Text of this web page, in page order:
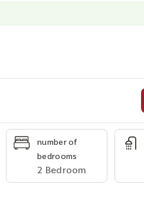
number of
bedrooms
2 Bedroom